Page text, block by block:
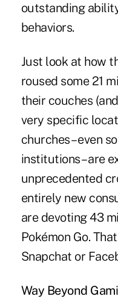
outstanding
behaviors.
Just look at how
roused some 21
their couches
very specific
churches – even
institutions – are
unprecedented
entirely new
are devoting 43
Pokémon Go.
Snapchat or
Way Beyond